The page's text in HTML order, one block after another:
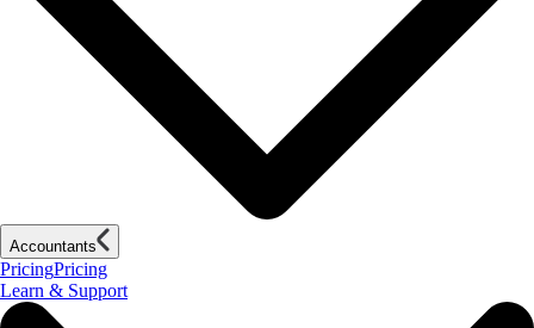
Accountants
PricingPricing
Learn & Support